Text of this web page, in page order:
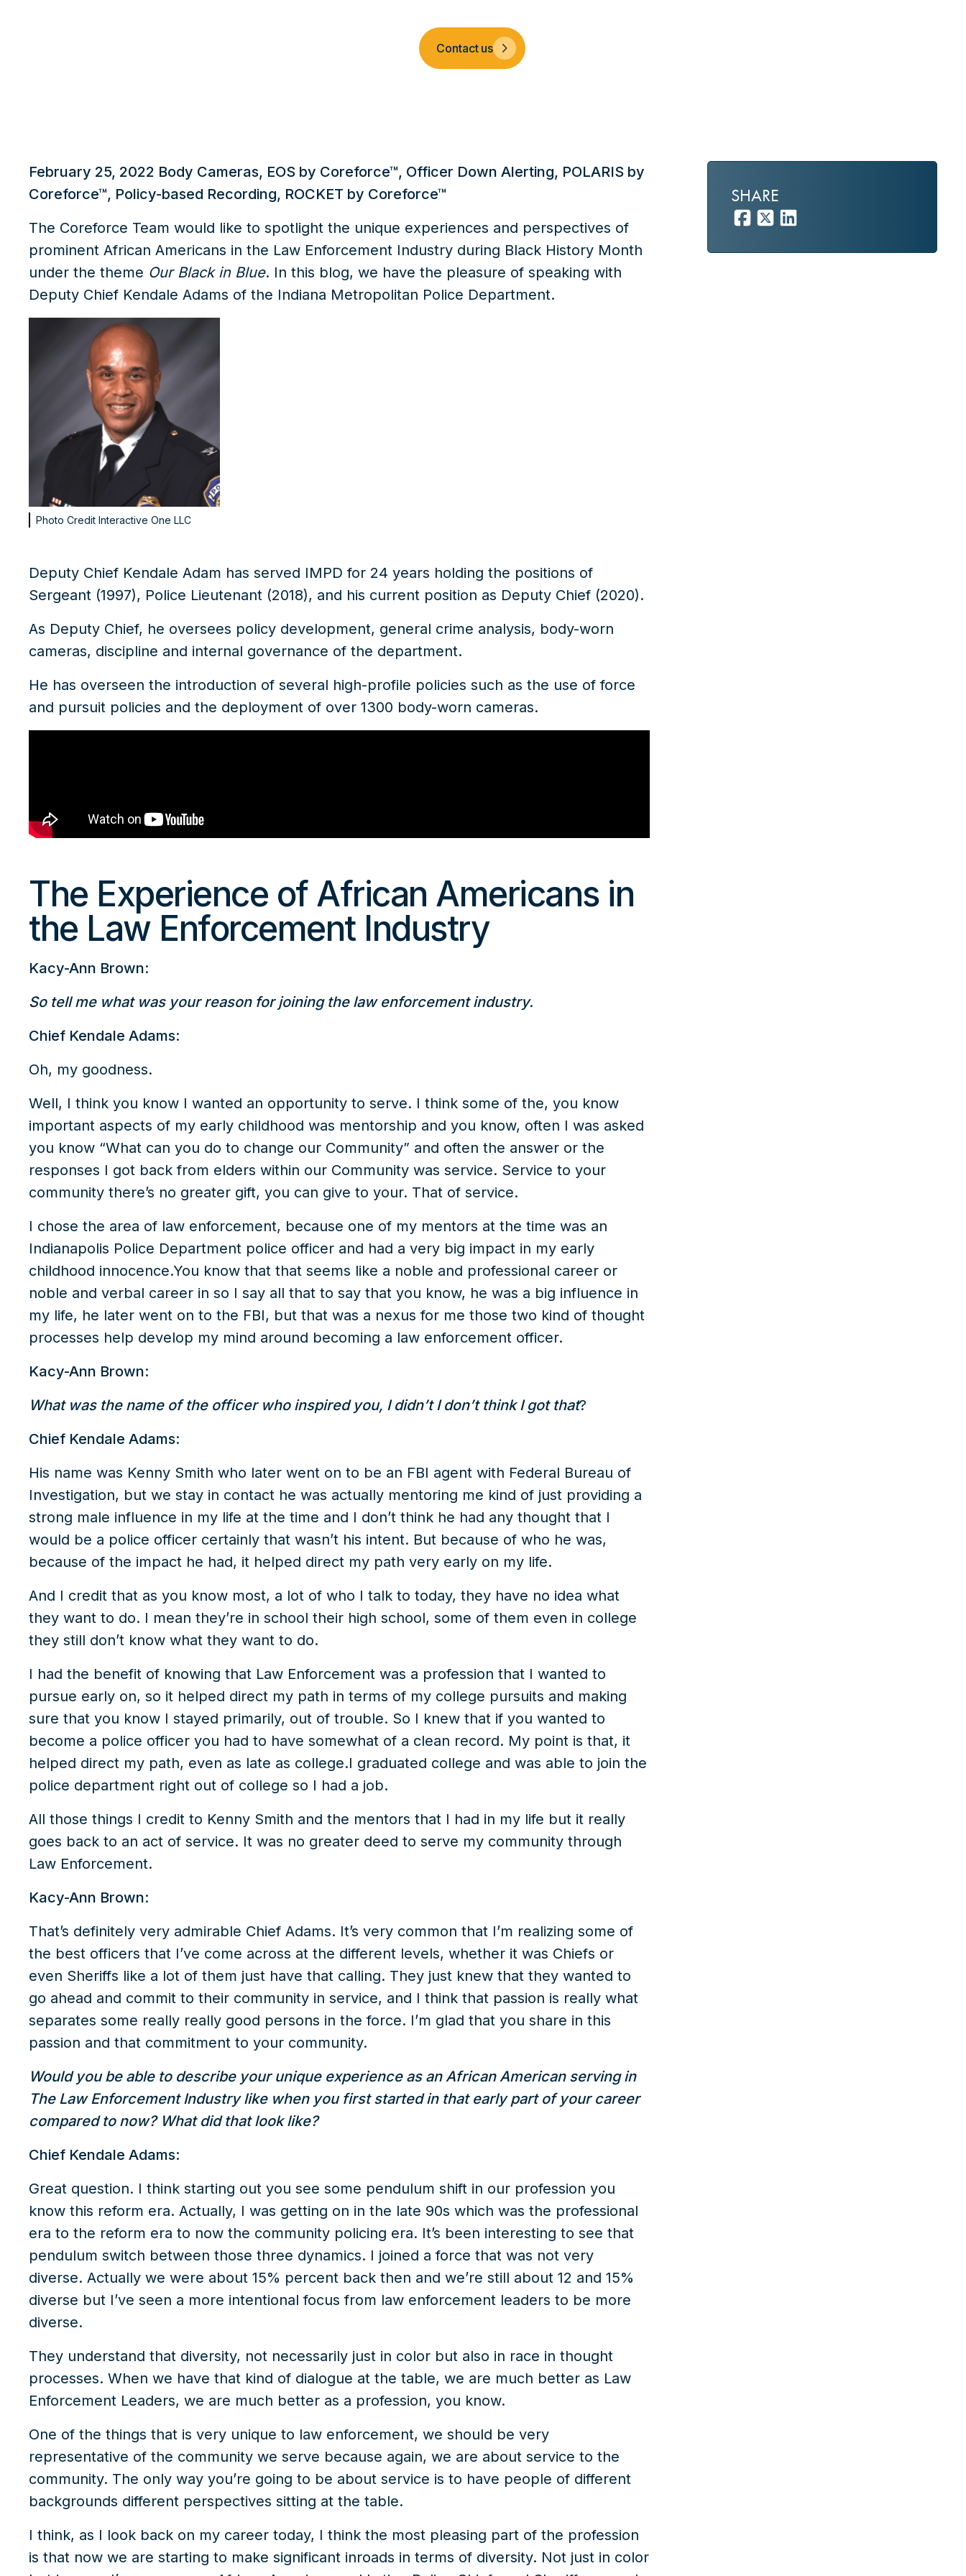
Contact us
February 25, 2022 Body Cameras, EOS by Coreforce™, Officer Down Alerting, POLARIS by
Coreforce™, Policy-based Recording, ROCKET by Coreforce™
The Coreforce Team would like to spotlight the unique experiences and perspectives of
prominent African Americans in the Law Enforcement Industry during Black History Month
under the theme Our Black in Blue. In this blog, we have the pleasure of speaking with
Deputy Chief Kendale Adams of the Indiana Metropolitan Police Department.
Photo Credit Interactive One LLC
Deputy Chief Kendale Adam has served IMPD for 24 years holding the positions of
Sergeant (1997), Police Lieutenant (2018), and his current position as Deputy Chief (2020).
As Deputy Chief, he oversees policy development, general crime analysis, body-worn
cameras, discipline and internal governance of the department.
He has overseen the introduction of several high-profile policies such as the use of force
and pursuit policies and the deployment of over 1300 body-worn cameras.
The Experience of African Americans in
the Law Enforcement Industry
Kacy-Ann Brown:
So tell me what was your reason for joining the law enforcement industry.
Chief Kendale Adams:
Oh, my goodness.
Well, I think you know I wanted an opportunity to serve. I think some of the, you know
important aspects of my early childhood was mentorship and you know, often I was asked
you know “What can you do to change our Community” and often the answer or the
responses I got back from elders within our Community was service. Service to your
community there’s no greater gift, you can give to your. That of service.
I chose the area of law enforcement, because one of my mentors at the time was an
Indianapolis Police Department police officer and had a very big impact in my early
childhood innocence.You know that that seems like a noble and professional career or
noble and verbal career in so I say all that to say that you know, he was a big influence in
my life, he later went on to the FBI, but that was a nexus for me those two kind of thought
processes help develop my mind around becoming a law enforcement officer.
Kacy-Ann Brown:
What was the name of the officer who inspired you, I didn’t I don’t think I got that?
Chief Kendale Adams:
His name was Kenny Smith who later went on to be an FBI agent with Federal Bureau of
Investigation, but we stay in contact he was actually mentoring me kind of just providing a
strong male influence in my life at the time and I don’t think he had any thought that I
would be a police officer certainly that wasn’t his intent. But because of who he was,
because of the impact he had, it helped direct my path very early on my life.
And I credit that as you know most, a lot of who I talk to today, they have no idea what
they want to do. I mean they’re in school their high school, some of them even in college
they still don’t know what they want to do.
I had the benefit of knowing that Law Enforcement was a profession that I wanted to
pursue early on, so it helped direct my path in terms of my college pursuits and making
sure that you know I stayed primarily, out of trouble. So I knew that if you wanted to
become a police officer you had to have somewhat of a clean record. My point is that, it
helped direct my path, even as late as college.I graduated college and was able to join the
police department right out of college so I had a job.
All those things I credit to Kenny Smith and the mentors that I had in my life but it really
goes back to an act of service. It was no greater deed to serve my community through
Law Enforcement.
Kacy-Ann Brown:
That’s definitely very admirable Chief Adams. It’s very common that I’m realizing some of
the best officers that I’ve come across at the different levels, whether it was Chiefs or
even Sheriffs like a lot of them just have that calling. They just knew that they wanted to
go ahead and commit to their community in service, and I think that passion is really what
separates some really really good persons in the force. I’m glad that you share in this
passion and that commitment to your community.
Would you be able to describe your unique experience as an African American serving in
The Law Enforcement Industry like when you first started in that early part of your career
compared to now? What did that look like?
Chief Kendale Adams:
Great question. I think starting out you see some pendulum shift in our profession you
know this reform era. Actually, I was getting on in the late 90s which was the professional
era to the reform era to now the community policing era. It’s been interesting to see that
pendulum switch between those three dynamics. I joined a force that was not very
diverse. Actually we were about 15% percent back then and we’re still about 12 and 15%
diverse but I’ve seen a more intentional focus from law enforcement leaders to be more
diverse.
They understand that diversity, not necessarily just in color but also in race in thought
processes. When we have that kind of dialogue at the table, we are much better as Law
Enforcement Leaders, we are much better as a profession, you know.
One of the things that is very unique to law enforcement, we should be very
representative of the community we serve because again, we are about service to the
community. The only way you’re going to be about service is to have people of different
backgrounds different perspectives sitting at the table.
I think, as I look back on my career today, I think the most pleasing part of the profession
is that now we are starting to make significant inroads in terms of diversity. Not just in color
SHARE